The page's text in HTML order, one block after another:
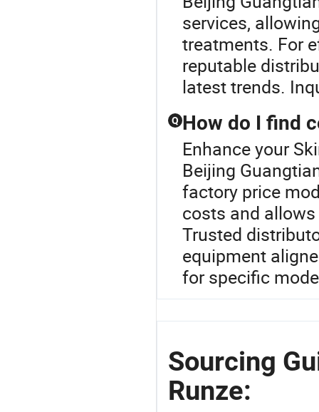
services,
treatments. For
reputable
latest trends.
Q How do I find
Enhance your
Beijing
factory price
costs and
Trusted
equipment
for specific
Sourcing
Runze: